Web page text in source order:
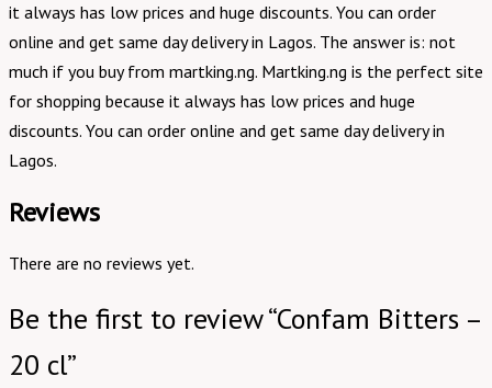
it always has low prices and huge discounts. You can order
online and get same day delivery in Lagos. The answer is: not
much if you buy from martking.ng. Martking.ng is the perfect site
for shopping because it always has low prices and huge
discounts. You can order online and get same day delivery in
Lagos.
Reviews
There are no reviews yet.
Be the first to review “Confam Bitters –
20 cl”